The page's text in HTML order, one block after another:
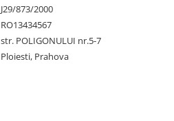
J29/873/2000
RO13434567
str. POLIGONULUI nr.5-7
Ploiesti, Prahova